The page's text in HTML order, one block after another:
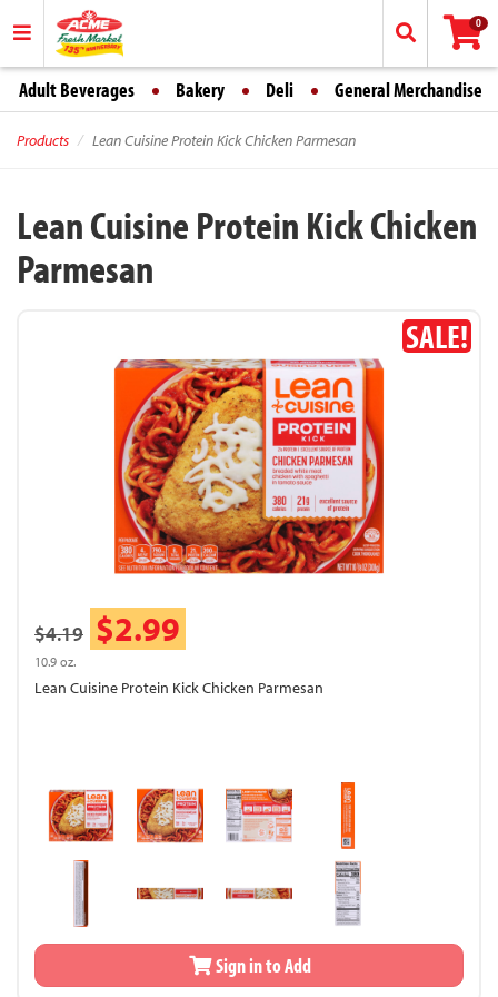
0
Adult Beverages Bakery Deli General Merchandise
Products Lean Cuisine Protein Kick Chicken Parmesan
Lean Cuisine Protein Kick Chicken
Parmesan
SALE!
$4.19 $2.99
10.9 oz.
Lean Cuisine Protein Kick Chicken Parmesan
Sign in to Add